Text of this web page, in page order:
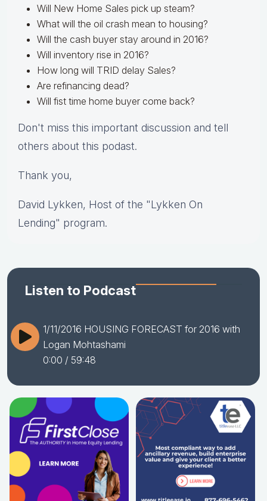
Will New Home Sales pick up steam?
What will the oil crash mean to housing?
Will the cash buyer stay around in 2016?
Will inventory rise in 2016?
How long will TRID delay Sales?
Are refinancing dead?
Will fist time home buyer come back?
Don't miss this important discussion and tell
others about this podast.
Thank you,
David Lykken, Host of the "Lykken On
Lending" program.
Listen to Podcast
1/11/2016 HOUSING FORECAST for 2016 with
Logan Mohtashami
0:00 / 59:48